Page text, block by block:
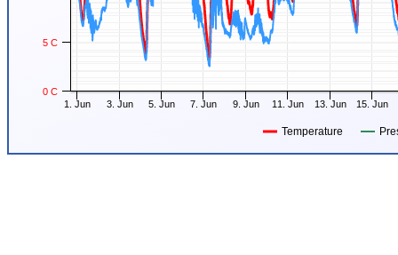
Temperature
1. Jun 3. Jun 5. Jun 7. Jun 9. Jun 11. Jun 13. Jun 15. Jun
0 C
5 C